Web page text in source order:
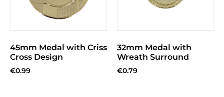
45mm Medal with Criss
Cross Design
€0.99
32mm Medal with
Wreath Surround
€0.79